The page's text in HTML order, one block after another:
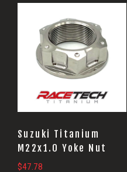
Suzuki Titanium
M22x1.0 Yoke Nut
$47.78